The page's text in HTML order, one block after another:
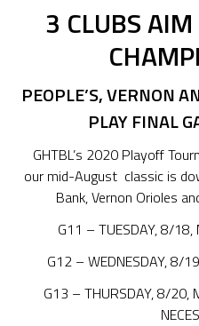
3 CLUBS AIM
PEOPLE’S, VERNON
PLAY FINAL
GHTBL’s 2020 Playoff
our mid-August classic is
Bank, Vernon Orioles
G11 – TUESDAY, 8/18,
G12 – WEDNESDAY, 8/
G13 – THURSDAY, 8/20,